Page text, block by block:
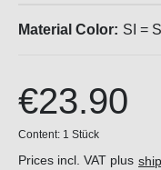
Material Color: SI =
€23.90
Content: 1 Stück
Prices incl. VAT plus